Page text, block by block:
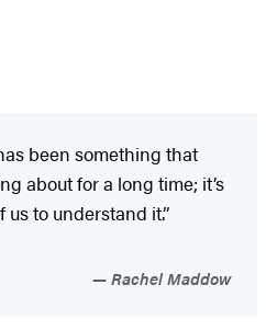
been something that
about for a long time; it’s
to understand it.”
Rachel Maddow